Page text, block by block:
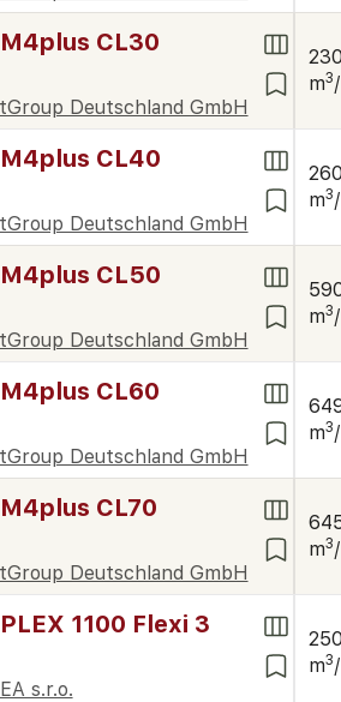
CL30
Deutschland GmbH
m3
CL40
Deutschland GmbH
m3
CL50
Deutschland GmbH
m3
CL60
Deutschland GmbH
m3
CL70
Deutschland GmbH
m3
1100 Flexi 3
s.r.o.
m3